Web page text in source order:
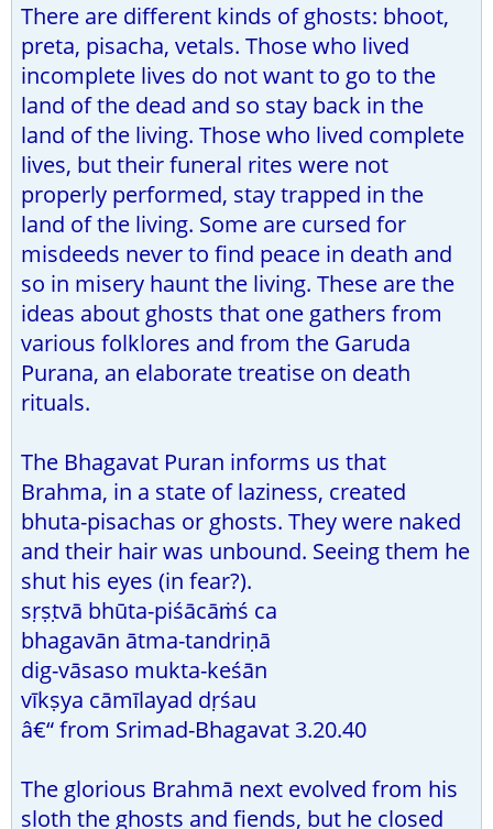
There are different kinds of ghosts: bhoot,
preta, pisacha, vetals. Those who lived
incomplete lives do not want to go to the
land of the dead and so stay back in the
land of the living. Those who lived complete
lives, but their funeral rites were not
properly performed, stay trapped in the
land of the living. Some are cursed for
misdeeds never to find peace in death and
so in misery haunt the living. These are the
ideas about ghosts that one gathers from
various folklores and from the Garuda
Purana, an elaborate treatise on death
rituals.
The Bhagavat Puran informs us that
Brahma, in a state of laziness, created
bhuta-pisachas or ghosts. They were naked
and their hair was unbound. Seeing them he
shut his eyes (in fear?).
sṛṣṭvā bhūta-piśācāṁś ca
bhagavān ātma-tandriṇā
dig-vāsaso mukta-keśān
vīkṣya cāmīlayad dṛśau
â€“ from Srimad-Bhagavat 3.20.40
The glorious Brahmā next evolved from his
sloth the ghosts and fiends, but he closed